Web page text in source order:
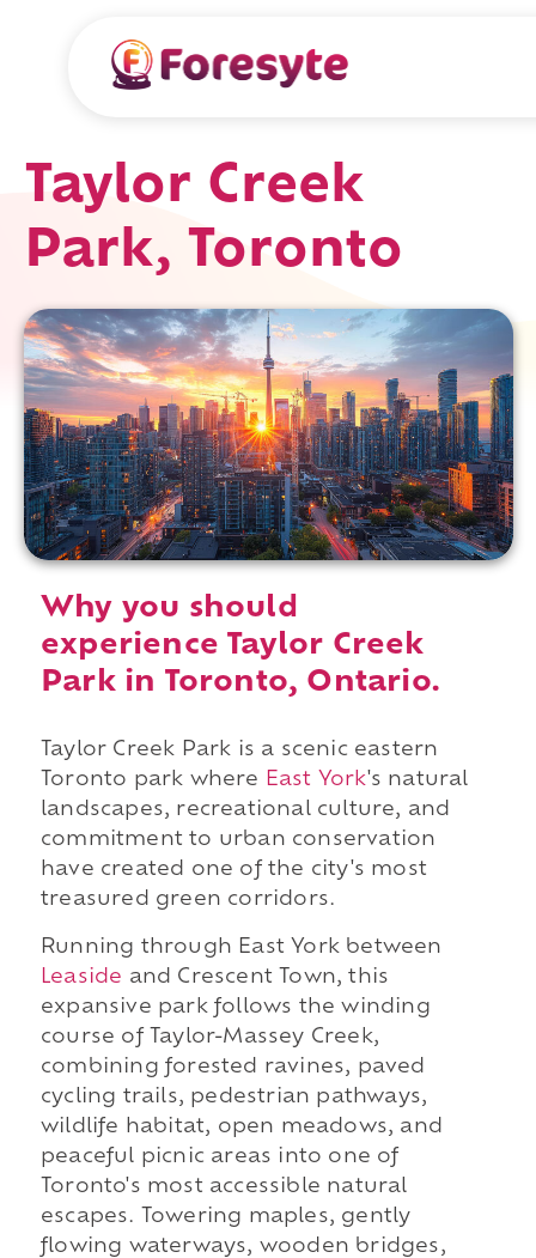
Taylor Creek
Park, Toronto
Why you should
experience Taylor Creek
Park in Toronto, Ontario.
Taylor Creek Park is a scenic eastern
Toronto park where
East York's natural
landscapes, recreational culture, and
commitment to urban conservation
have created one of the city's most
treasured green corridors.
Running through East York between
Leaside and Crescent Town, this
expansive park follows the winding
course of Taylor-Massey Creek,
combining forested ravines, paved
cycling trails, pedestrian pathways,
wildlife habitat, open meadows, and
peaceful picnic areas into one of
Toronto's most accessible natural
escapes. Towering maples, gently
flowing waterways, wooden bridges,